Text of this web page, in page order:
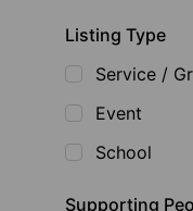
Listing Type
Service /
Event
School
Supporting